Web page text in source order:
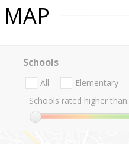
MAP
Schools
All Elementary
Schools rated higher than: